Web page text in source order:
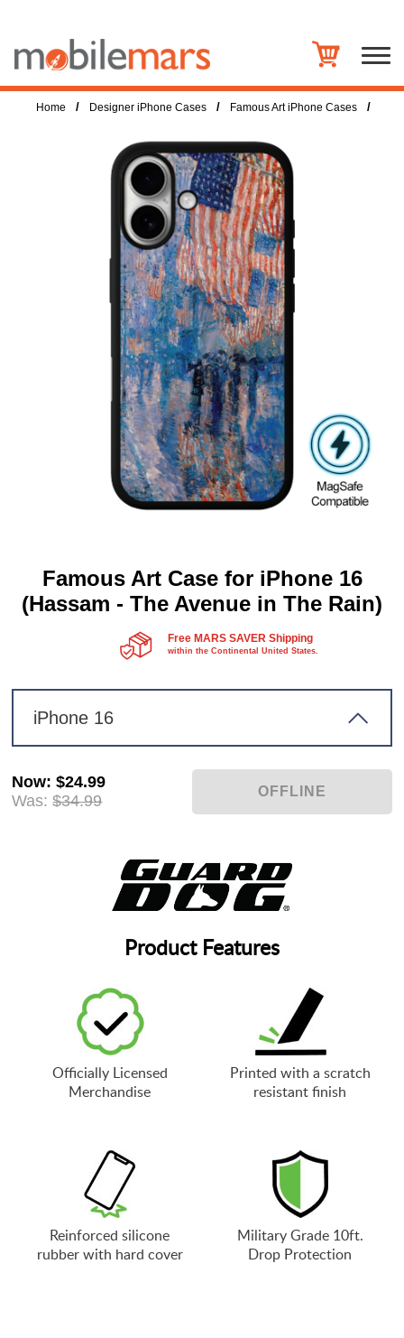
Home / Designer iPhone Cases / Famous Art iPhone Cases /
Famous Art Case for iPhone 16
(Hassam - The Avenue in The Rain)
Free MARS SAVER Shipping
within the Continental United States.
iPhone 16
Now:$24.99
Was: $34.99
Product Features
Officially Licensed
Merchandise
Printed with a scratch
resistant finish
Reinforced silicone
rubber with hard cover
Military Grade 10ft.
Drop Protection